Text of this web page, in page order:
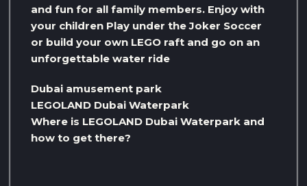
and fun for all family members. Enjoy with
your children Play under the Joker Soccer
or build your own LEGO raft and go on an
unforgettable water ride
Dubai amusement park
LEGOLAND Dubai Waterpark
Where is LEGOLAND Dubai Waterpark and
how to get there?